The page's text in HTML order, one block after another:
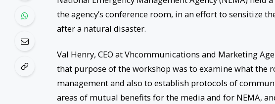
the agency’s conference room, in an effort to sensitize
after a natural disaster.
Val Henry, CEO at Vhcommunications and Marketing
that purpose of the workshop was to examine what the
management and also to establish protocols of
areas of mutual benefits for the media and for NEMA,